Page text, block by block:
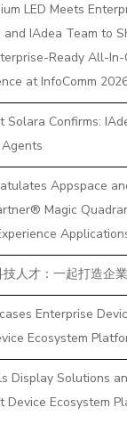
LED Meets
and IAdea Team to
Ready All-In-
at InfoComm
Solara Confirms:
Appspace
Magic
人才：一起打造企
Enterprise
Ecosystem
Display Solutions
Device Ecosystem